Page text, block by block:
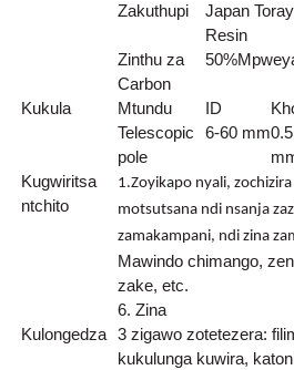
Zakuthupi
Japan
Resin
Zinthu za
Carbon
50%
Kukula Mtundu ID
Telescopic
pole
6-60 mm
Kugwiritsa
ntchito
1.Zoyikapo nyali,
motsutsana ndi nsanja
zamakampani, ndi zina
Mawindo chimango,
zake, etc.
6. Zina
Kulongedza 3 zigawo zotetezera:
kukulunga kuwira,